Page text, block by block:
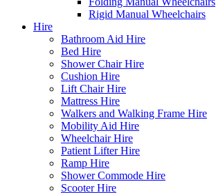
Rigid Manual Wheelchairs
Hire
Bathroom Aid Hire
Bed Hire
Shower Chair Hire
Cushion Hire
Lift Chair Hire
Mattress Hire
Walkers and Walking Frame Hire
Mobility Aid Hire
Wheelchair Hire
Patient Lifter Hire
Ramp Hire
Shower Commode Hire
Scooter Hire